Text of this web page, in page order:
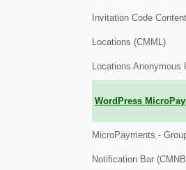
Invitation Code
Locations (CMML)
Locations Anonymous
WordPress
MicroPayments -
Notification Bar